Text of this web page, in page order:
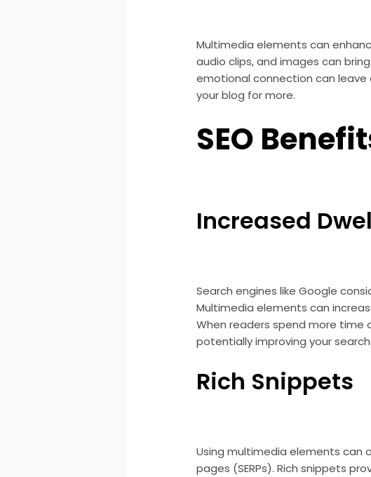
Multimedia elements can
audio clips, and images can
emotional connection can
your blog for more.
SEO
Increased
Search engines like Google
Multimedia elements can
When readers spend more time
potentially improving your search
Rich Snippets
Using multimedia elements can
pages (SERPs). Rich snippets